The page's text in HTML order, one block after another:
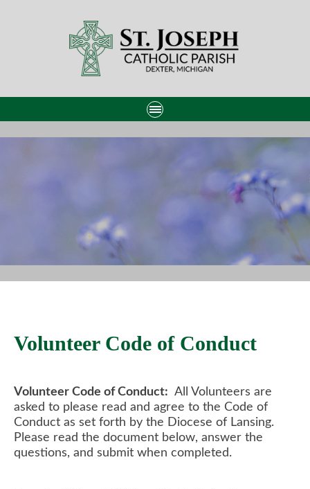
Volunteer Code of Conduct
Volunteer Code of Conduct: All Volunteers are
asked to please read and agree to the Code of
Conduct as set forth by the Diocese of Lansing.
Please read the document below, answer the
questions, and submit when completed.